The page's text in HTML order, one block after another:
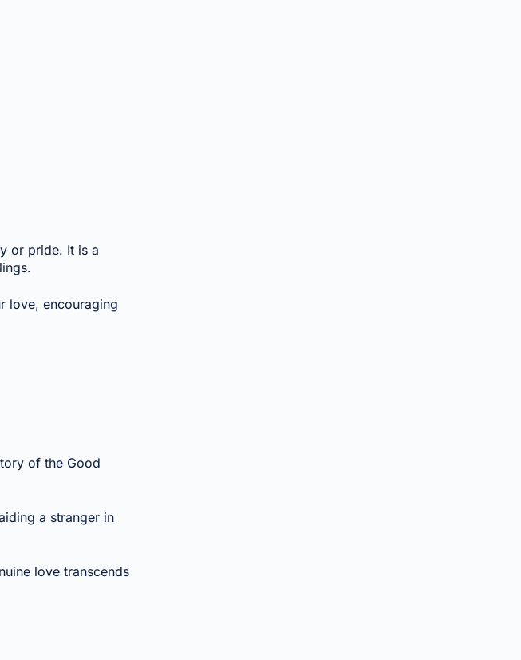
or pride. It is a
love, encouraging
of the Good
a stranger in
love transcends